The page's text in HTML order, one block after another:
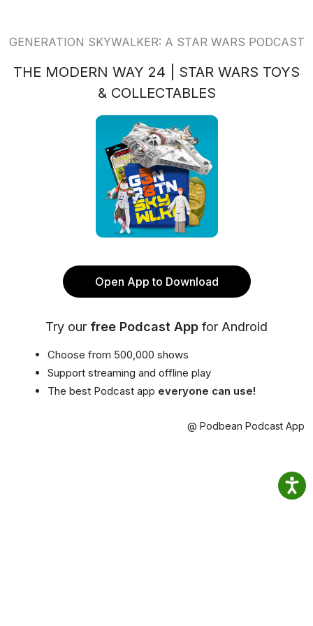
GENERATION SKYWALKER: A STAR WARS PODCAST
THE MODERN WAY 24 | STAR WARS TOYS
& COLLECTABLES
Open App to Download
Try our free Podcast App for Android
Choose from 500,000 shows
Support streaming and offline play
The best Podcast app everyone can use!
@ Podbean Podcast App